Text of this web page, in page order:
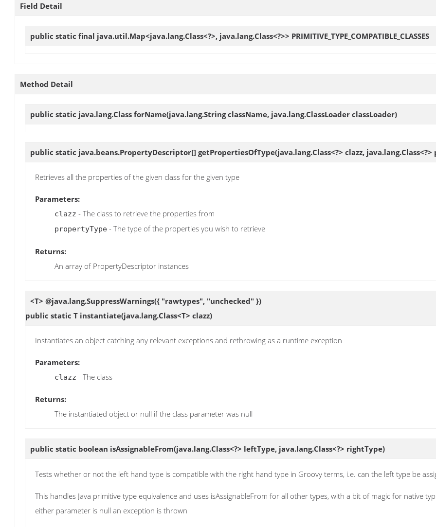
Field Detail
public static final java.util.Map<java.lang.Class<?>, java.lang.Class<?>> PRIMITIVE_TYPE_COMPATIBLE_CLASSES
Method Detail
public static java.lang.Class forName(java.lang.String className, java.lang.ClassLoader classLoader)
public static java.beans.PropertyDescriptor[] getPropertiesOfType(java.lang.Class<?> clazz,
Retrieves all the properties of the given class for the given type
Parameters:
clazz - The class to retrieve the properties from
propertyType - The type of the properties you wish to retrieve
Returns:
An array of PropertyDescriptor instances
<T> @java.lang.SuppressWarnings({ "rawtypes", "unchecked" })
public static T instantiate(java.lang.Class<T> clazz)
Instantiates an object catching any relevant exceptions and rethrowing as a runtime exception
Parameters:
clazz - The class
Returns:
The instantiated object or null if the class parameter was null
public static boolean isAssignableFrom(java.lang.Class<?> leftType, java.lang.Class<?> rightType)
Tests whether or not the left hand type is compatible with the right hand type in Groovy terms, i.e. can the left type be
This handles Java primitive type equivalence and uses isAssignableFrom for all other types, with a bit of magic for native
either parameter is null an exception is thrown